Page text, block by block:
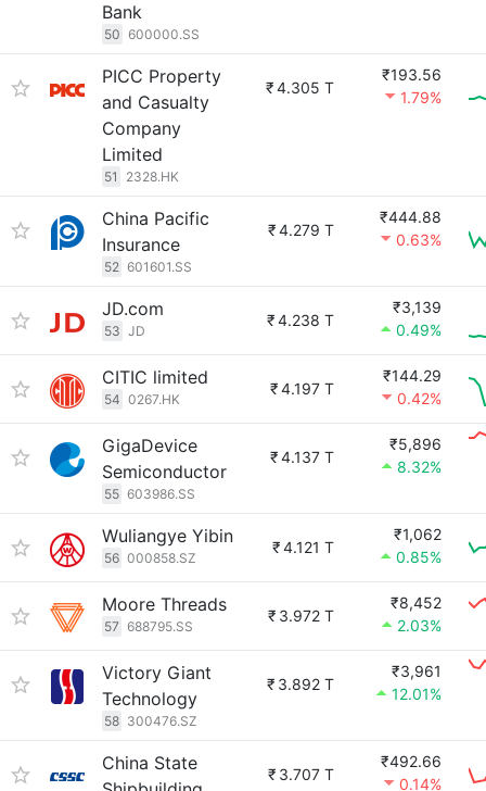
Bank
50 600000.SS
PICC Property
and Casualty
Company
Limited
51 2328.HK
₹4.305 T
₹193.56
1.79%
China Pacific
Insurance
52 601601.SS
₹4.279 T
₹444.88
0.63%
JD.com
53 JD
₹4.238 T
₹3,139
0.49%
CITIC limited
54 0267.HK
₹4.197 T
₹144.29
0.42%
GigaDevice
Semiconductor
55 603986.SS
₹4.137 T
₹5,896
8.32%
Wuliangye Yibin
56 000858.SZ
₹4.121 T
₹1,062
0.85%
Moore Threads
57 688795.SS
₹ 3.972 T
₹8,452
2.03%
Victory Giant
Technology
58 300476.SZ
₹ 3.892 T
₹3,961
12.01%
China State
₹ 3.707 T
₹492.66
0.14%